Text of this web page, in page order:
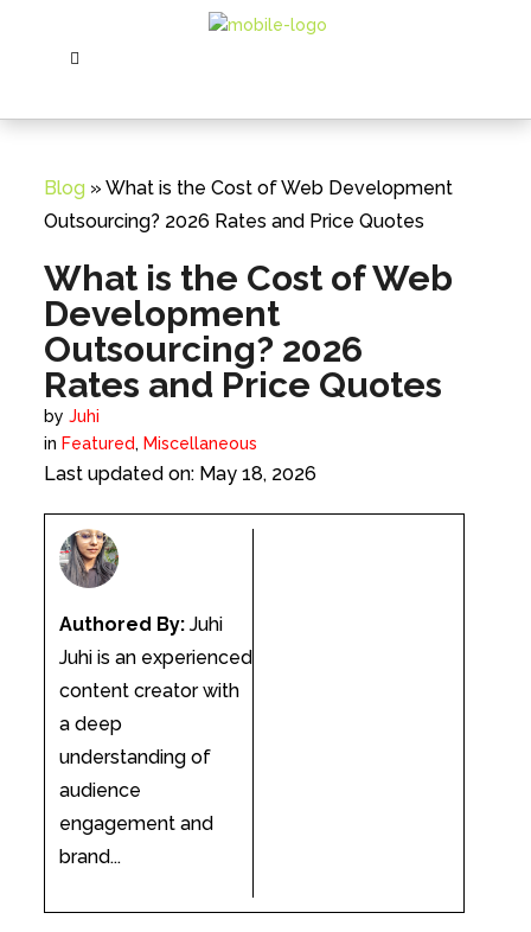
Blog » What is the Cost of Web Development
Outsourcing? 2026 Rates and Price Quotes
What is the Cost of Web
Development
Outsourcing? 2026
Rates and Price Quotes
by Juhi
in Featured, Miscellaneous
Last updated on: May 18, 2026
Authored By:Juhi
Juhi is an experienced
content creator with
a deep
understanding of
audience
engagement and
brand...